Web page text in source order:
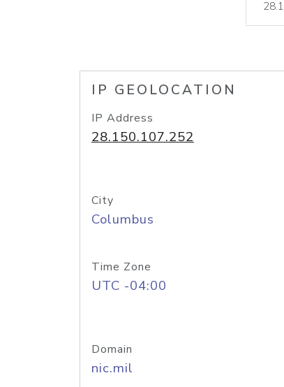
IP GEOLOCATION
IP Address
28.150.107.252
City
Columbus
Time Zone
UTC -04:00
Domain
nic.mil